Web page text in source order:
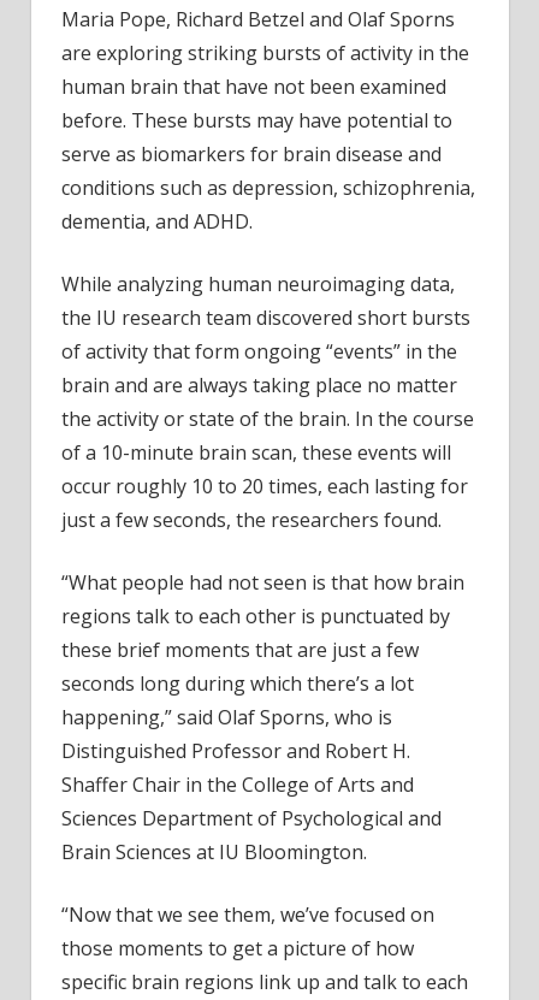
Maria Pope, Richard Betzel and Olaf Sporns
are exploring striking bursts of activity in the
human brain that have not been examined
before. These bursts may have potential to
serve as biomarkers for brain disease and
conditions such as depression, schizophrenia,
dementia, and ADHD.
While analyzing human neuroimaging data,
the IU research team discovered short bursts
of activity that form ongoing “events” in the
brain and are always taking place no matter
the activity or state of the brain. In the course
of a 10-minute brain scan, these events will
occur roughly 10 to 20 times, each lasting for
just a few seconds, the researchers found.
“What people had not seen is that how brain
regions talk to each other is punctuated by
these brief moments that are just a few
seconds long during which there’s a lot
happening,” said Olaf Sporns, who is
Distinguished Professor and Robert H.
Shaffer Chair in the College of Arts and
Sciences Department of Psychological and
Brain Sciences at IU Bloomington.
“Now that we see them, we’ve focused on
those moments to get a picture of how
specific brain regions link up and talk to each